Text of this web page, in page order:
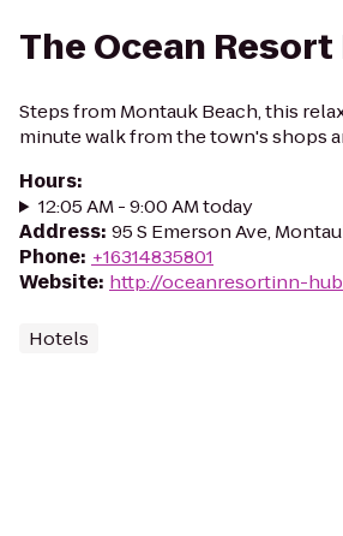
The Ocean Resort
Steps from Montauk Beach, this
minute walk from the town's shops
Hours:
12:05 AM - 9:00 AM today
Address: 95 S Emerson Ave,
Phone: +16314835801
Website: http://oceanresortinn-
Hotels